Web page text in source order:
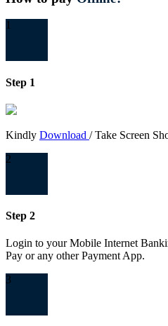
1
Step 1
Kindly Download / Take Screen
2
Step 2
Login to your Mobile Internet
Pay or any other Payment App.
3